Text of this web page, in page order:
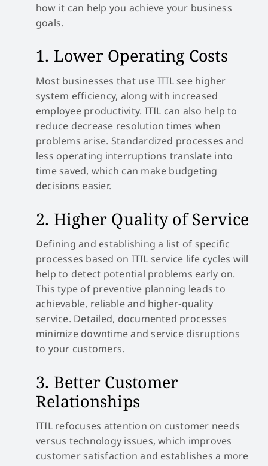
how it can help you achieve your business
goals.
1. Lower Operating Costs
Most businesses that use ITIL see higher
system efficiency, along with increased
employee productivity. ITIL can also help to
reduce decrease resolution times when
problems arise. Standardized processes and
less operating interruptions translate into
time saved, which can make budgeting
decisions easier.
2. Higher Quality of Service
Defining and establishing a list of specific
processes based on ITIL service life cycles will
help to detect potential problems early on.
This type of preventive planning leads to
achievable, reliable and higher-quality
service. Detailed, documented processes
minimize downtime and service disruptions
to your customers.
3. Better Customer
Relationships
ITIL refocuses attention on customer needs
versus technology issues, which improves
customer satisfaction and establishes a more